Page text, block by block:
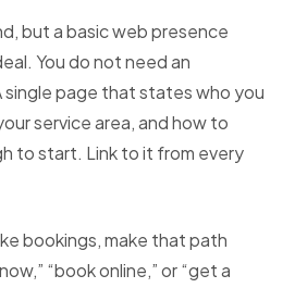
but a basic web presence
You do not need an
page that states who you
service area, and how to
to start. Link to it from every
bookings, make that path
“book online,” or “get a